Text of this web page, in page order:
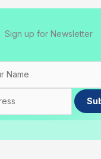
Sign up for Newsletter